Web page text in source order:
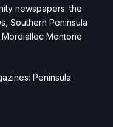
newspapers: the
Southern Peninsula
Mentone
Peninsula